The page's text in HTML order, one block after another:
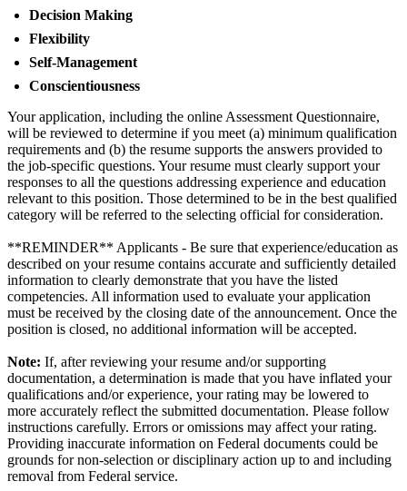
Decision Making
Flexibility
Self-Management
Conscientiousness
Your application, including the online Assessment Questionnaire,
will be reviewed to determine if you meet (a) minimum qualification
requirements and (b) the resume supports the answers provided to
the job-specific questions. Your resume must clearly support your
responses to all the questions addressing experience and education
relevant to this position. Those determined to be in the best qualified
category will be referred to the selecting official for consideration.
**REMINDER** Applicants - Be sure that experience/education as
described on your resume contains accurate and sufficiently detailed
information to clearly demonstrate that you have the listed
competencies. All information used to evaluate your application
must be received by the closing date of the announcement. Once the
position is closed, no additional information will be accepted.
Note: If, after reviewing your resume and/or supporting
documentation, a determination is made that you have inflated your
qualifications and/or experience, your rating may be lowered to
more accurately reflect the submitted documentation. Please follow
instructions carefully. Errors or omissions may affect your rating.
Providing inaccurate information on Federal documents could be
grounds for non-selection or disciplinary action up to and including
removal from Federal service.